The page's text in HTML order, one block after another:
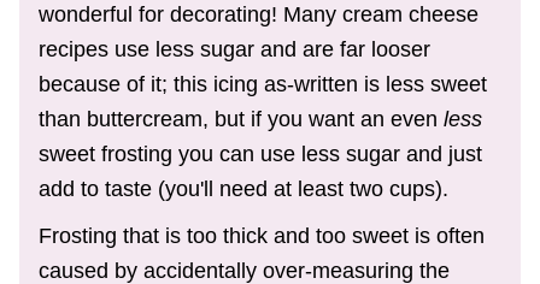
wonderful for decorating! Many cream cheese
recipes use less sugar and are far looser
because of it; this icing as-written is less sweet
than buttercream, but if you want an even less
sweet frosting you can use less sugar and just
add to taste (you'll need at least two cups).
Frosting that is too thick and too sweet is often
caused by accidentally over-measuring the